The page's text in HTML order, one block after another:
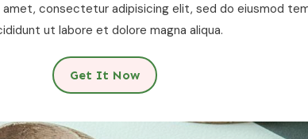
amet, consectetur adipisicing elit, sed do eiusmod
ut labore et dolore magna aliqua.
Get It Now